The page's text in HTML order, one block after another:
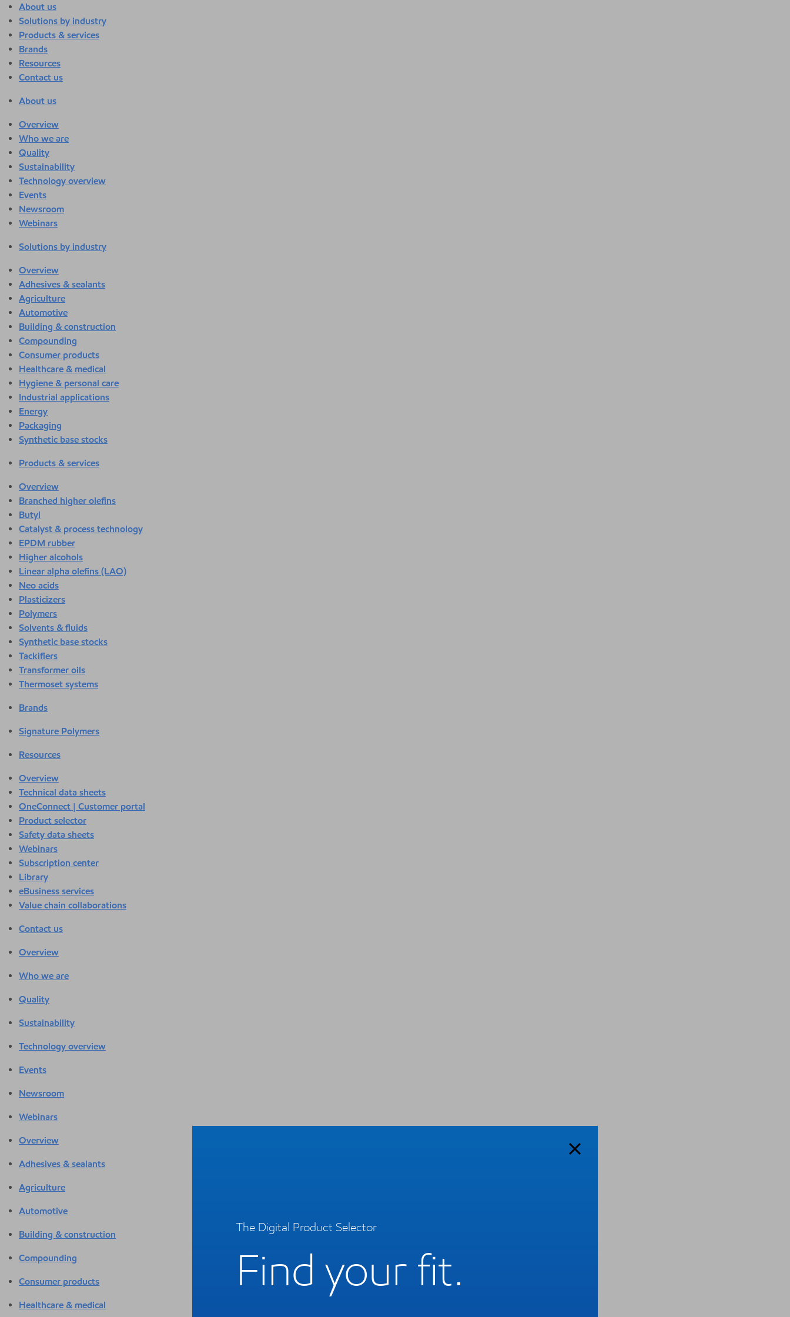
About us
Solutions by industry
Products & services
Brands
Resources
Contact us
About us
Overview
Who we are
Quality
Sustainability
Technology overview
Events
Newsroom
Webinars
Solutions by industry
Overview
Adhesives & sealants
Agriculture
Automotive
Building & construction
Compounding
Consumer products
Healthcare & medical
Hygiene & personal care
Industrial applications
Energy
Packaging
Synthetic base stocks
Products & services
Overview
Branched higher olefins
Butyl
Catalyst & process technology
EPDM rubber
Higher alcohols
Linear alpha olefins (LAO)
Neo acids
Plasticizers
Polymers
Solvents & fluids
Synthetic base stocks
Tackifiers
Transformer oils
Thermoset systems
Brands
Signature Polymers
Resources
Overview
Technical data sheets
OneConnect | Customer portal
Product selector
Safety data sheets
Webinars
Subscription center
Library
eBusiness services
Value chain collaborations
Contact us
Overview
Who we are
Quality
Sustainability
Technology overview
Events
Newsroom
Webinars
Overview
Adhesives & sealants
Agriculture
Automotive
Building & construction
Compounding
Consumer products
Healthcare & medical
The Digital Product Selector
Find your fit.